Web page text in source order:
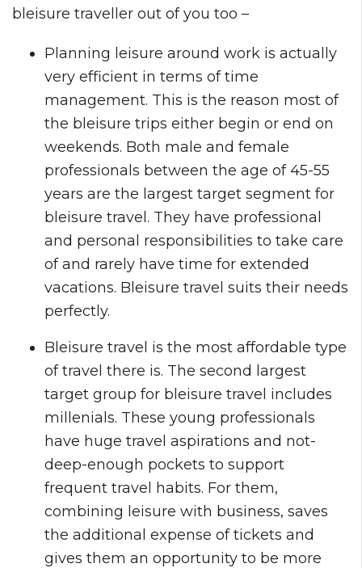
bleisure traveller out of you too –
Planning leisure around work is actually
very efficient in terms of time
management. This is the reason most of
the bleisure trips either begin or end on
weekends. Both male and female
professionals between the age of 45-55
years are the largest target segment for
bleisure travel. They have professional
and personal responsibilities to take care
of and rarely have time for extended
vacations. Bleisure travel suits their needs
perfectly.
Bleisure travel is the most affordable type
of travel there is. The second largest
target group for bleisure travel includes
millenials. These young professionals
have huge travel aspirations and not-
deep-enough pockets to support
frequent travel habits. For them,
combining leisure with business, saves
the additional expense of tickets and
gives them an opportunity to be more